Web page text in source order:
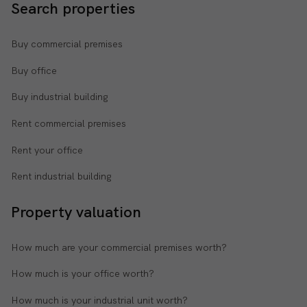
Search properties
Buy commercial premises
Buy office
Buy industrial building
Rent commercial premises
Rent your office
Rent industrial building
Property valuation
How much are your commercial premises worth?
How much is your office worth?
How much is your industrial unit worth?